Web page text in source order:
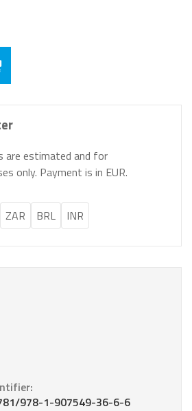
are estimated and for
only. Payment is in EUR.
ZAR BRL INR
978-1-907549-36-6-6